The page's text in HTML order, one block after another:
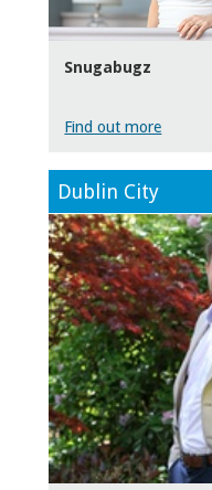
Snugabugz
Find out more
Dublin City